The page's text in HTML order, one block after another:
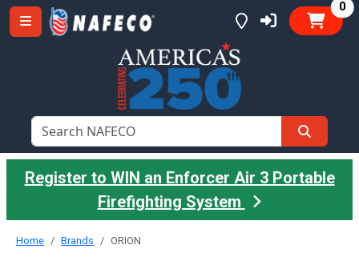
0
Register to WIN an Enforcer Air 3 Portable
Firefighting System
Home Brands ORION